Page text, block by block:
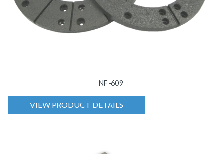
NF-609
VIEW PRODUCT DETAILS